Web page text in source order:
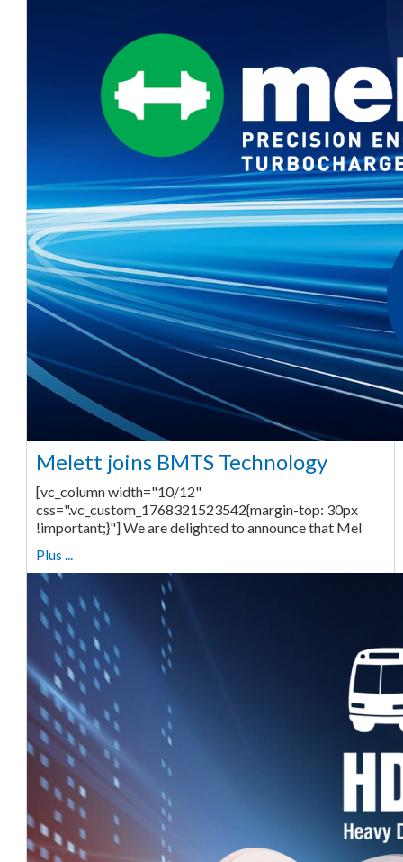
Melett joins BMTS Technology
[vc_column width="10/12"
css=".vc_custom_1768321523542{margin-top: 30px
!important;}"] We are delighted to announce that Mel
Plus ...